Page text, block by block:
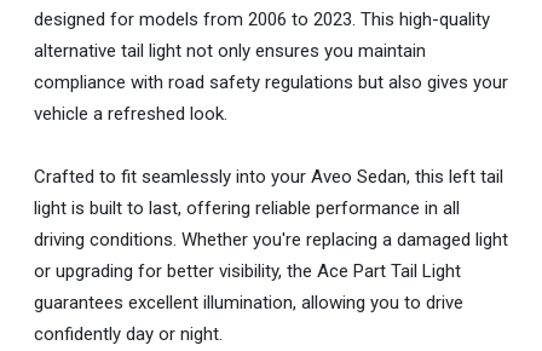
designed for models from 2006 to 2023. This high-quality
alternative tail light not only ensures you maintain
compliance with road safety regulations but also gives your
vehicle a refreshed look.
Crafted to fit seamlessly into your Aveo Sedan, this left tail
light is built to last, offering reliable performance in all
driving conditions. Whether you're replacing a damaged light
or upgrading for better visibility, the Ace Part Tail Light
guarantees excellent illumination, allowing you to drive
confidently day or night.